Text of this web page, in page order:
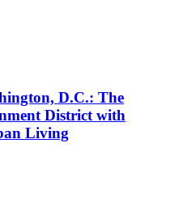
D.C.: The
District with
Living